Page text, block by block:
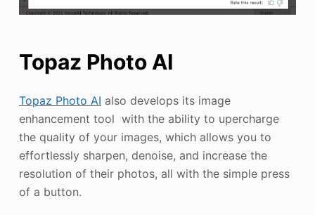
Topaz Photo AI
Topaz Photo AI also develops its image
enhancement tool with the ability to upercharge
the quality of your images, which allows you to
effortlessly sharpen, denoise, and increase the
resolution of their photos, all with the simple press
of a button.